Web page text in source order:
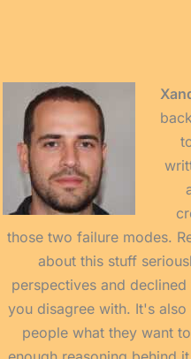
those two failure modes.
about this stuff
perspectives and
you disagree with. It's
people what they want